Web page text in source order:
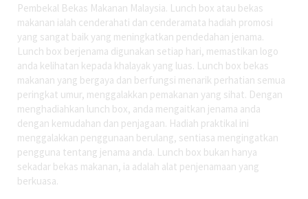
Pembekal Bekas Makanan Malaysia. Lunch box atau bekas
makanan ialah cenderahati dan cenderamata hadiah promosi
yang sangat baik yang meningkatkan pendedahan jenama.
Lunch box berjenama digunakan setiap hari, memastikan logo
anda kelihatan kepada khalayak yang luas. Lunch box bekas
makanan yang bergaya dan berfungsi menarik perhatian semua
peringkat umur, menggalakkan pemakanan yang sihat. Dengan
menghadiahkan lunch box, anda mengaitkan jenama anda
dengan kemudahan dan penjagaan. Hadiah praktikal ini
menggalakkan penggunaan berulang, sentiasa mengingatkan
pengguna tentang jenama anda. Lunch box bukan hanya
sekadar bekas makanan, ia adalah alat penjenamaan yang
berkuasa.